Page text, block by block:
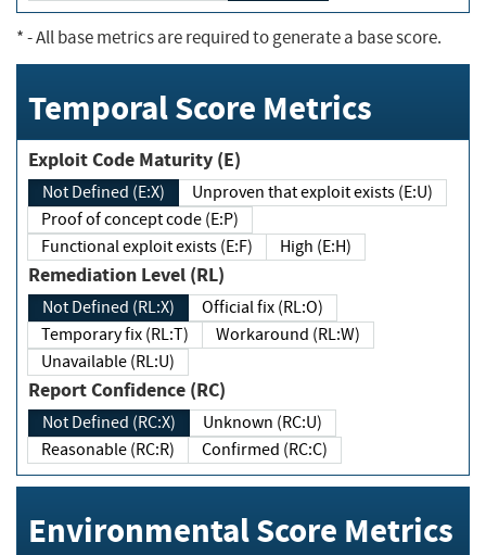
*- All base metrics are required to generate a base score.
Temporal Score Metrics
Exploit Code Maturity (E)
Not Defined (E:X)
Unproven that exploit exists (E:U)
Proof of concept code (E:P)
Functional exploit exists (E:F)
High (E:H)
Remediation Level (RL)
Not Defined (RL:X)
Official fix (RL:O)
Temporary fix (RL:T)
Workaround (RL:W)
Unavailable (RL:U)
Report Confidence (RC)
Not Defined (RC:X)
Unknown (RC:U)
Reasonable (RC:R)
Confirmed (RC:C)
Environmental Score Metrics